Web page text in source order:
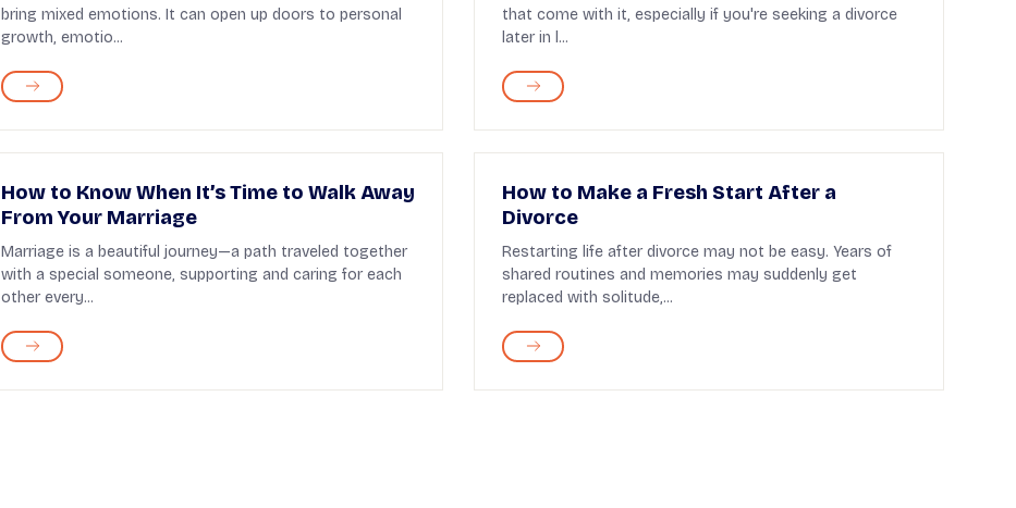
bring mixed emotions. It can open up doors to personal
growth, emotio...
that come with it, especially if you're seeking a divorce
later in l...
How to Know When It’s Time to Walk Away
From Your Marriage
Marriage is a beautiful journey—a path traveled together
with a special someone, supporting and caring for each
other every...
How to Make a Fresh Start After a
Divorce
Restarting life after divorce may not be easy. Years of
shared routines and memories may suddenly get
replaced with solitude,...